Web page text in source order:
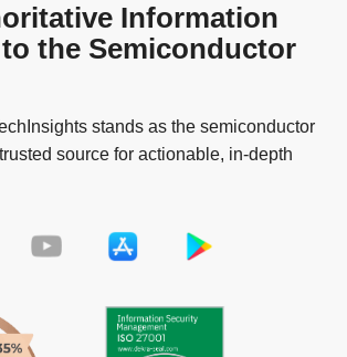
Information
the Semiconductor
stands as the semiconductor
source for actionable, in-depth